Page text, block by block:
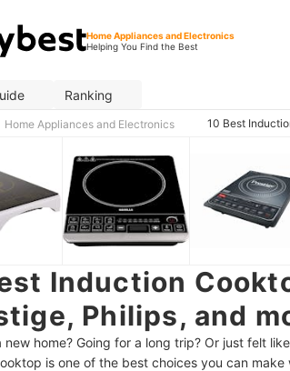
Home Appliances and Electronics
Helping You Find the Best
Ranking
Home Appliances and Electronics 10 Best
Induction
Philips, and
new home? Going for a long trip? Or just felt
is one of the best choices you can